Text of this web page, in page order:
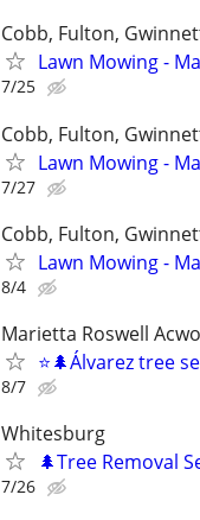
Cobb, Fulton,
Lawn Mowing -
7/25
Cobb, Fulton,
Lawn Mowing -
7/27
Cobb, Fulton,
Lawn Mowing -
8/4
Marietta Roswell
⭐️🌲Álvarez tree
8/7
Whitesburg
🌲Tree Removal
7/26